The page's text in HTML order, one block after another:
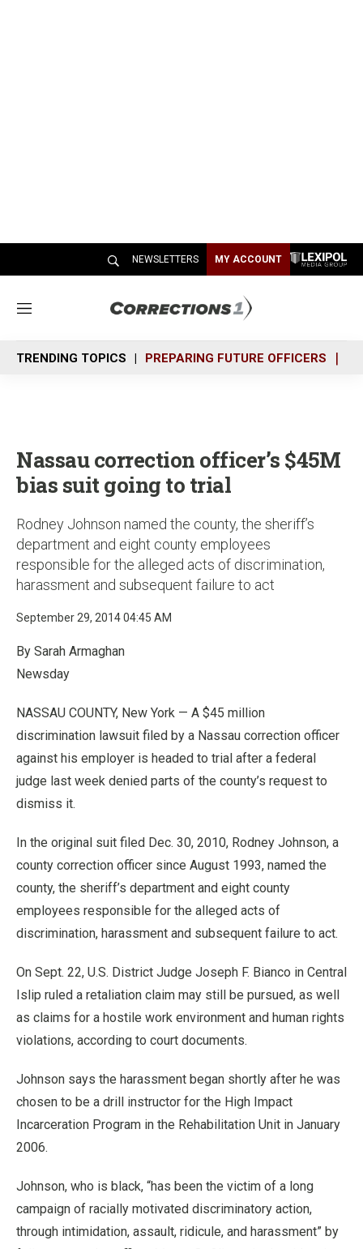
NEWSLETTERS MY ACCOUNT
M
n
u
TRENDING TOPICS PREPARING FUTURE OFFICERS
Nassau correction officer’s $45M
bias suit going to trial
Rodney Johnson named the county, the sheriff’s
department and eight county employees
responsible for the alleged acts of discrimination,
harassment and subsequent failure to act
September 29, 2014 04:45 AM
By Sarah Armaghan
Newsday
NASSAU COUNTY, New York — A $45 million
discrimination lawsuit filed by a Nassau correction officer
against his employer is headed to trial after a federal
judge last week denied parts of the county’s request to
dismiss it.
In the original suit filed Dec. 30, 2010, Rodney Johnson, a
county correction officer since August 1993, named the
county, the sheriff’s department and eight county
employees responsible for the alleged acts of
discrimination, harassment and subsequent failure to act.
On Sept. 22, U.S. District Judge Joseph F. Bianco in Central
Islip ruled a retaliation claim may still be pursued, as well
as claims for a hostile work environment and human rights
violations, according to court documents.
Johnson says the harassment began shortly after he was
chosen to be a drill instructor for the High Impact
Incarceration Program in the Rehabilitation Unit in January
2006.
Johnson, who is black, “has been the victim of a long
campaign of racially motivated discriminatory action,
through intimidation, assault, ridicule, and harassment” by